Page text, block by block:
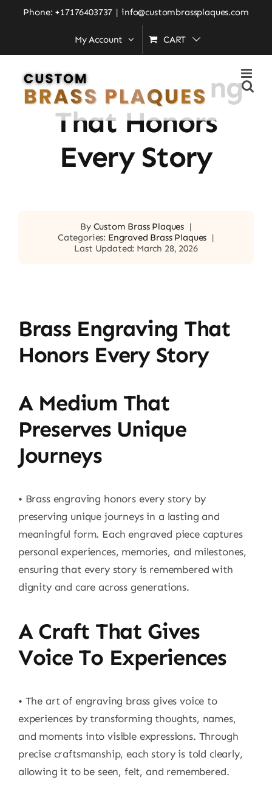
Phone: +17176403737 | info@custombrassplaques.com
My Account CART
Brass Engraving That Honors Every Story
Brass Engraving
That Honors
Every Story
By Custom Brass Plaques |
Categories: Engraved Brass Plaques |
Last Updated: March 28, 2026
Brass Engraving That
Honors Every Story
A Medium That
Preserves Unique
Journeys
• Brass engraving honors every story by
preserving unique journeys in a lasting and
meaningful form. Each engraved piece captures
personal experiences, memories, and milestones,
ensuring that every story is remembered with
dignity and care across generations.
A Craft That Gives
Voice To Experiences
• The art of engraving brass gives voice to
experiences by transforming thoughts, names,
and moments into visible expressions. Through
precise craftsmanship, each story is told clearly,
allowing it to be seen, felt, and remembered.